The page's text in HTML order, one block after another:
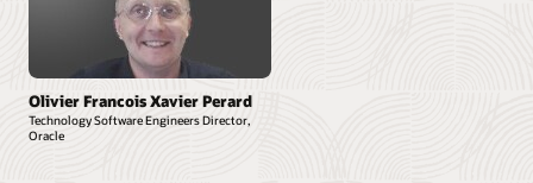
Olivier Francois Xavier Perard
Technology Software Engineers Director,
Oracle